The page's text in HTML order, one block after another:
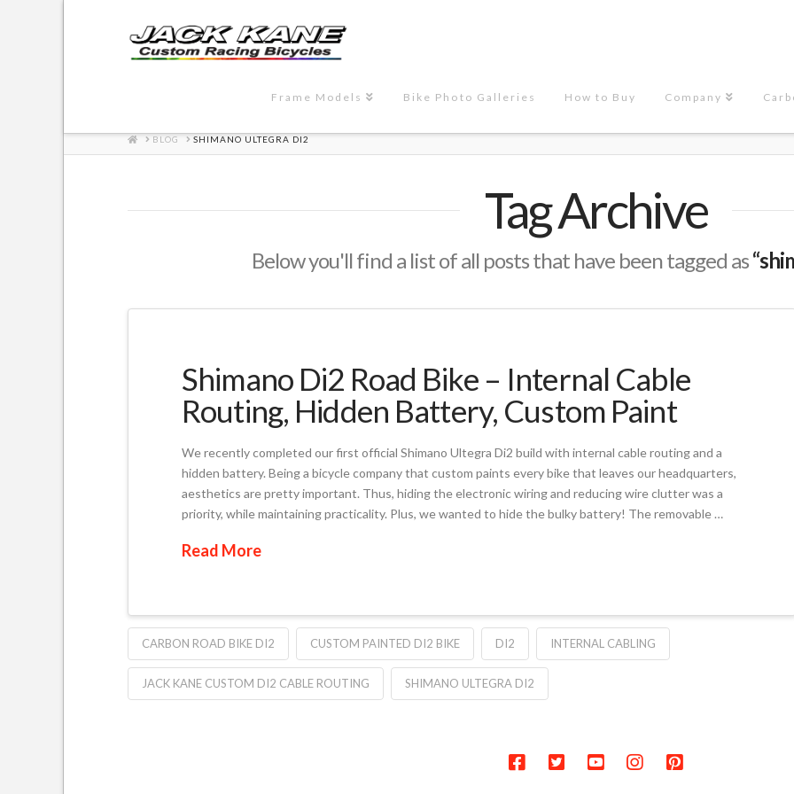
Frame Models Bike Photo Galleries How to Buy Company
HOME
BLOG SHIMANO ULTEGRA DI2
Tag Archive
Below you'll find a list of all posts that have been tagged as
Shimano Di2 Road Bike – Internal Cable
Routing, Hidden Battery, Custom Paint
We recently completed our first official Shimano Ultegra Di2 build with internal cable routing and a
hidden battery. Being a bicycle company that custom paints every bike that leaves our headquarters,
aesthetics are pretty important. Thus, hiding the electronic wiring and reducing wire clutter was a
priority, while maintaining practicality. Plus, we wanted to hide the bulky battery! The removable …
Read More
CARBON ROAD BIKE DI2 CUSTOM PAINTED DI2 BIKE DI2 INTERNAL CABLING
JACK KANE CUSTOM DI2 CABLE ROUTING SHIMANO ULTEGRA DI2